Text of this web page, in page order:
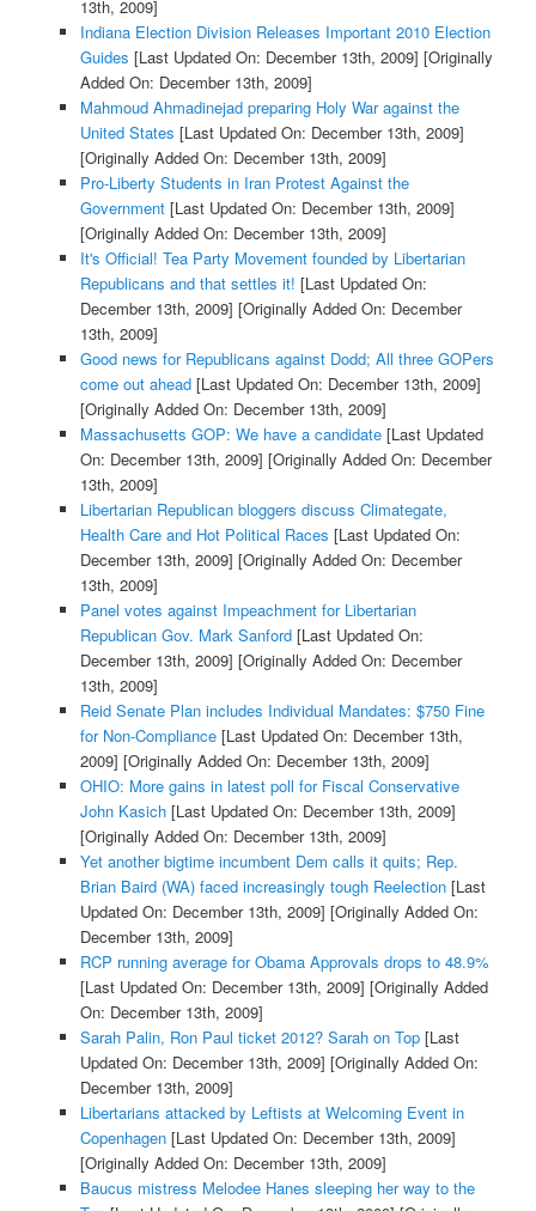
13th, 2009]
Indiana Election Division Releases Important 2010 Election
Guides [Last Updated On: December 13th, 2009] [Originally
Added On: December 13th, 2009]
Mahmoud Ahmadinejad preparing Holy War against the
United States [Last Updated On: December 13th, 2009]
[Originally Added On: December 13th, 2009]
Pro-Liberty Students in Iran Protest Against the
Government[Last Updated On: December 13th, 2009]
[Originally Added On: December 13th, 2009]
It's Official! Tea Party Movement founded by Libertarian
Republicans and that settles it! [Last Updated On:
December 13th, 2009] [Originally Added On: December
13th, 2009]
Good news for Republicans against Dodd; All three GOPers
come out ahead[Last Updated On: December 13th, 2009]
[Originally Added On: December 13th, 2009]
Massachusetts GOP: We have a candidate[Last Updated
On: December 13th, 2009] [Originally Added On: December
13th, 2009]
Libertarian Republican bloggers discuss Climategate,
Health Care and Hot Political Races [Last Updated On:
December 13th, 2009] [Originally Added On: December
13th, 2009]
Panel votes against Impeachment for Libertarian
Republican Gov. Mark Sanford[Last Updated On:
December 13th, 2009] [Originally Added On: December
13th, 2009]
Reid Senate Plan includes Individual Mandates: $750 Fine
for Non-Compliance[Last Updated On: December 13th,
2009] [Originally Added On: December 13th, 2009]
OHIO: More gains in latest poll for Fiscal Conservative
John Kasich[Last Updated On: December 13th, 2009]
[Originally Added On: December 13th, 2009]
Yet another bigtime incumbent Dem calls it quits; Rep.
Brian Baird (WA) faced increasingly tough Reelection[Last
Updated On: December 13th, 2009] [Originally Added On:
December 13th, 2009]
RCP running average for Obama Approvals drops to 48.9%
[Last Updated On: December 13th, 2009] [Originally Added
On: December 13th, 2009]
Sarah Palin, Ron Paul ticket 2012? Sarah on Top[Last
Updated On: December 13th, 2009] [Originally Added On:
December 13th, 2009]
Libertarians attacked by Leftists at Welcoming Event in
Copenhagen[Last Updated On: December 13th, 2009]
[Originally Added On: December 13th, 2009]
Baucus mistress Melodee Hanes sleeping her way to the